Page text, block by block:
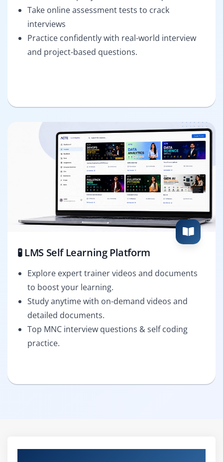
Take online assessment tests to crack
interviews
Practice confidently with real-world interview
and project-based questions.
🧪 LMS Self Learning Platform
Explore expert trainer videos and documents
to boost your learning.
Study anytime with on-demand videos and
detailed documents.
Top MNC interview questions & self coding
practice.